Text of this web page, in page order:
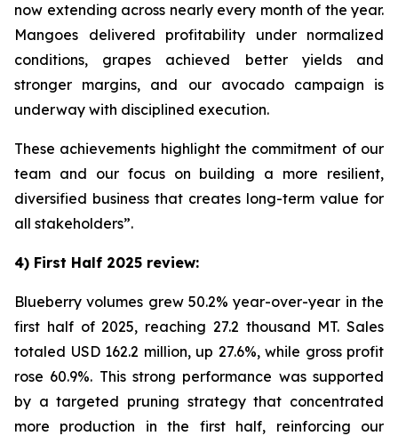
now extending across nearly every month of the year.
Mangoes delivered profitability under normalized
conditions, grapes achieved better yields and
stronger margins, and our avocado campaign is
underway with disciplined execution.
These achievements highlight the commitment of our
team and our focus on building a more resilient,
diversified business that creates long-term value for
all stakeholders”.
4) First Half 2025 review:
Blueberry volumes grew 50.2% year-over-year in the
first half of 2025, reaching 27.2 thousand MT. Sales
totaled USD 162.2 million, up 27.6%, while gross profit
rose 60.9%. This strong performance was supported
by a targeted pruning strategy that concentrated
more production in the first half, reinforcing our